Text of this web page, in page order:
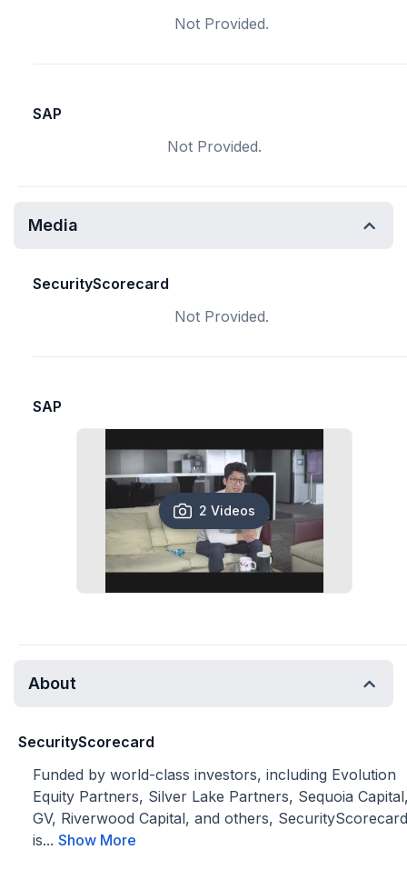
Not Provided.
SAP
Not Provided.
Media
SecurityScorecard
Not Provided.
SAP
2 Videos
About
SecurityScorecard
Funded by world-class investors, including Evolution
Equity Partners, Silver Lake Partners, Sequoia
GV, Riverwood Capital, and others, SecurityScorecard
is... Show More